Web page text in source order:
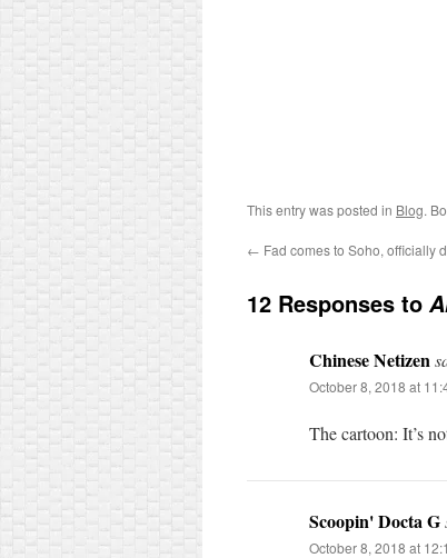
This entry was posted in Blog.
← Fad comes to Soho, officially
12 Responses to
Chinese Netizen
October 8, 2018 at
The cartoon: It’s
Scoopin' Docta G
October 8, 2018 at